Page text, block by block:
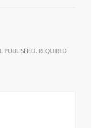
PUBLISHED. REQUIRED